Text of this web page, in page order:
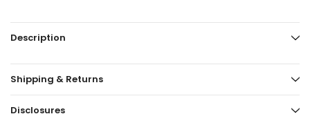
Description
Shipping & Returns
Disclosures